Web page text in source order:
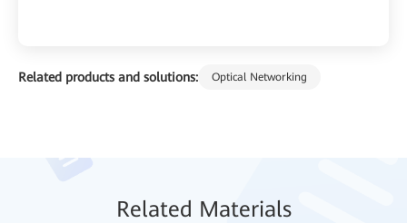
Related products and solutions: Optical Networking
Related Materials